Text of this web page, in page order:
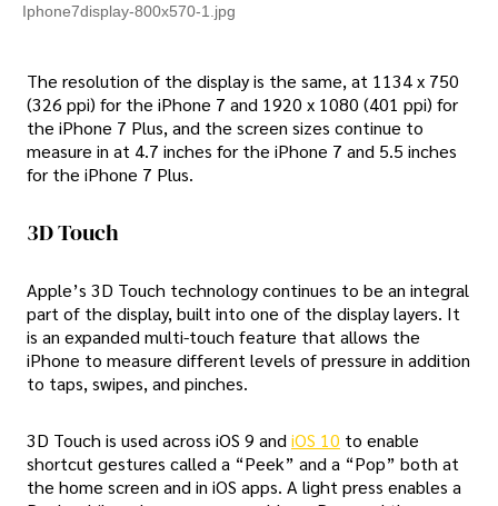
Iphone7display-800x570-1.jpg
The resolution of the display is the same, at 1134 x 750
(326 ppi) for the iPhone 7 and 1920 x 1080 (401 ppi) for
the iPhone 7 Plus, and the screen sizes continue to
measure in at 4.7 inches for the iPhone 7 and 5.5 inches
for the iPhone 7 Plus.
3D Touch
Apple’s 3D Touch technology continues to be an integral
part of the display, built into one of the display layers. It
is an expanded multi-touch feature that allows the
iPhone to measure different levels of pressure in addition
to taps, swipes, and pinches.
3D Touch is used across iOS 9 andiOS 10 to enable
shortcut gestures called a “Peek” and a “Pop” both at
the home screen and in iOS apps. A light press enables a